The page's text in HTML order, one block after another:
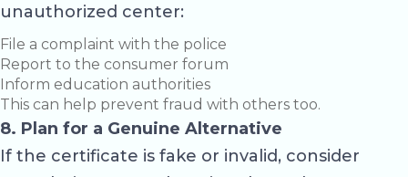
unauthorized center:
File a complaint with the police
Report to the consumer forum
Inform education authorities
This can help prevent fraud with others too.
8. Plan for a Genuine Alternative
If the certificate is fake or invalid, consider